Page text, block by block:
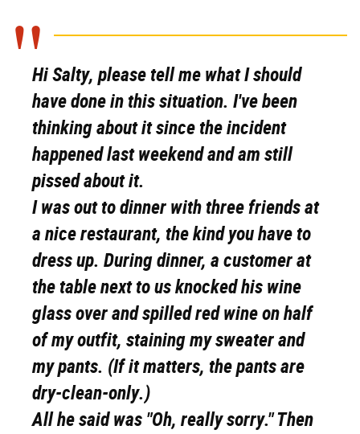
Hi Salty, please tell me what I should
have done in this situation. I've been
thinking about it since the incident
happened last weekend and am still
pissed about it.
I was out to dinner with three friends at
a nice restaurant, the kind you have to
dress up. During dinner, a customer at
the table next to us knocked his wine
glass over and spilled red wine on half
of my outfit, staining my sweater and
my pants. (If it matters, the pants are
dry-clean-only.)
All he said was "Oh, really sorry." Then